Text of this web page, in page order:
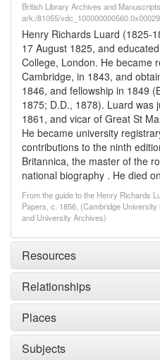
British Library Archives and
ark:/81055/
Henry Richards Luard (1825-
17 August 1825, and
College, London. He became
Cambridge, in 1843, and
1846, and fellowship in 1849
1875; D.D., 1878). Luard was
1861, and vicar of Great St
He became university
contributions to the ninth
Britannica, the master of the
national biography . He died
From the guide to the Henry Richards
Papers, c. 1856, (Cambridge
and University Archives)
Resources
Relationships
Places
Subjects